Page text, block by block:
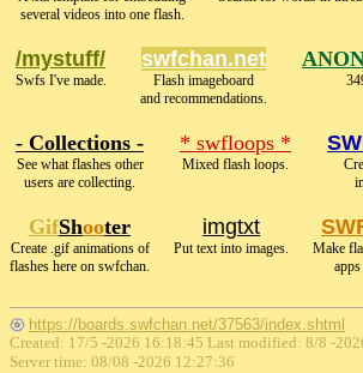
several videos into one flash.
/mystuff/
Swfs I've made.
swfchan.net
Flash imageboard
and recommendations.
- Collections -
See what flashes other
users are collecting.
* swfloops *
Mixed flash loops.
GifShooter
Create .gif animations of
flashes here on swfchan.
imgtxt
Put text into images.
Make
https://boards.swfchan.net/37563/index.shtml
Created: 17/5 -2026 16:18:45 Last modified: 8/8 -
Server time: 08/08 -2026 12:27:36